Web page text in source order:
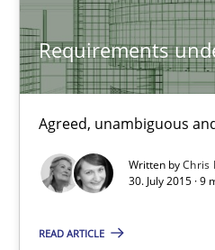
Requirements
Agreed, unambiguous
Written byChris
30. July 2015 · 9
READ ARTICLE
Albena Georgieva
29.02.2016
23 minutes